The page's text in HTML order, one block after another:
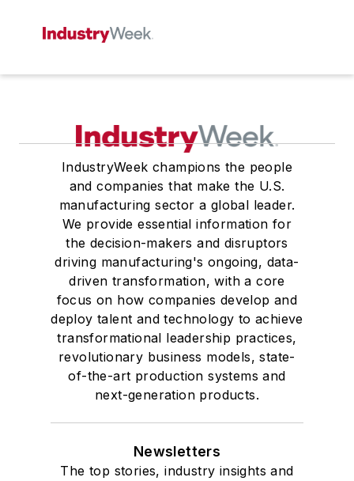
IndustryWeek champions the people
and companies that make the U.S.
manufacturing sector a global leader.
We provide essential information for
the decision-makers and disruptors
driving manufacturing's ongoing, data-
driven transformation, with a core
focus on how companies develop and
deploy talent and technology to achieve
transformational leadership practices,
revolutionary business models, state-
of-the-art production systems and
next-generation products.
Newsletters
The top stories, industry insights and